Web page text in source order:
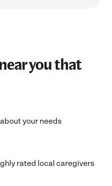
you that
your needs
rated local caregivers